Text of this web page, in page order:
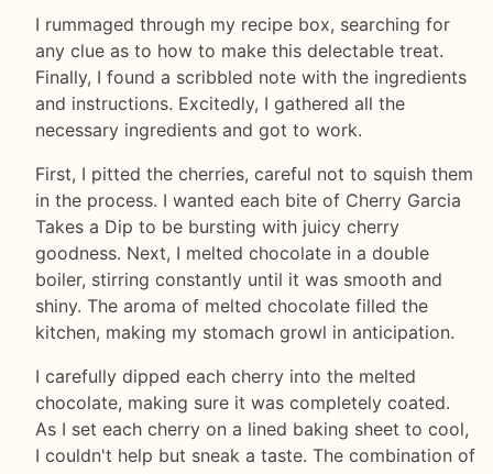
I rummaged through my recipe box, searching for
any clue as to how to make this delectable treat.
Finally, I found a scribbled note with the ingredients
and instructions. Excitedly, I gathered all the
necessary ingredients and got to work.
First, I pitted the cherries, careful not to squish them
in the process. I wanted each bite of Cherry Garcia
Takes a Dip to be bursting with juicy cherry
goodness. Next, I melted chocolate in a double
boiler, stirring constantly until it was smooth and
shiny. The aroma of melted chocolate filled the
kitchen, making my stomach growl in anticipation.
I carefully dipped each cherry into the melted
chocolate, making sure it was completely coated.
As I set each cherry on a lined baking sheet to cool,
I couldn't help but sneak a taste. The combination of